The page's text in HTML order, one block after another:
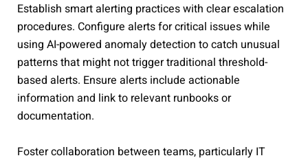
Establish smart alerting practices with clear escalation
procedures. Configure alerts for critical issues while
using AI-powered anomaly detection to catch unusual
patterns that might not trigger traditional threshold-
based alerts. Ensure alerts include actionable
information and link to relevant runbooks or
documentation.
Foster collaboration between teams, particularly IT